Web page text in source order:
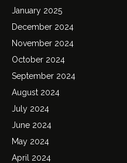
January 2025
December 2024
November 2024
October 2024
September 2024
August 2024
July 2024
June 2024
May 2024
April 2024